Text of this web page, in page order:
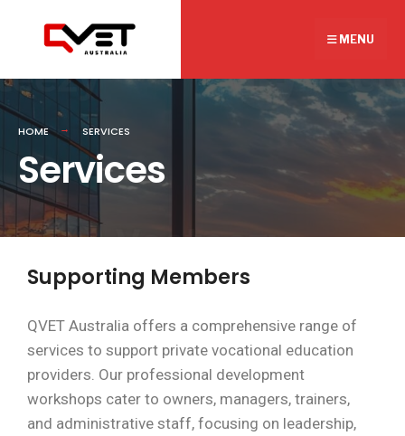
MENU
HOME SERVICES
Services
Supporting Members
QVET Australia offers a comprehensive range of
services to support private vocational education
providers. Our professional development
workshops cater to owners, managers, trainers,
and administrative staff, focusing on leadership,